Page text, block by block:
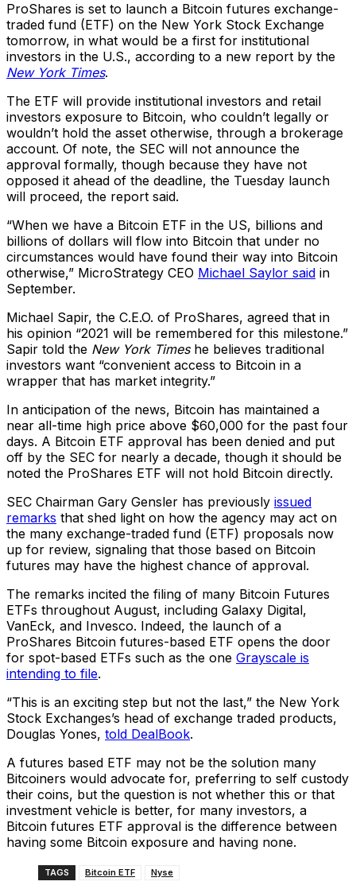
ProShares is set to launch a Bitcoin futures exchange-
traded fund (ETF) on the New York Stock Exchange
tomorrow, in what would be a first for institutional
investors in the U.S., according to a new report by the
New York Times.
The ETF will provide institutional investors and retail
investors exposure to Bitcoin, who couldn’t legally or
wouldn’t hold the asset otherwise, through a brokerage
account. Of note, the SEC will not announce the
approval formally, though because they have not
opposed it ahead of the deadline, the Tuesday launch
will proceed, the report said.
“When we have a Bitcoin ETF in the US, billions and
billions of dollars will flow into Bitcoin that under no
circumstances would have found their way into Bitcoin
otherwise,” MicroStrategy CEO Michael Saylor said in
September.
Michael Sapir, the C.E.O. of ProShares, agreed that in
his opinion “2021 will be remembered for this milestone.”
Sapir told the New York Timeshe believes traditional
investors want “convenient access to Bitcoin in a
wrapper that has market integrity.”
In anticipation of the news, Bitcoin has maintained a
near all-time high price above $60,000 for the past four
days. A Bitcoin ETF approval has been denied and put
off by the SEC for nearly a decade, though it should be
noted the ProShares ETF will not hold Bitcoin directly.
SEC Chairman Gary Gensler has previously issued
remarks that shed light on how the agency may act on
the many exchange-traded fund (ETF) proposals now
up for review, signaling that those based on Bitcoin
futures may have the highest chance of approval.
The remarks incited the filing of many Bitcoin Futures
ETFs throughout August, including Galaxy Digital,
VanEck, and Invesco. Indeed, the launch of a
ProShares Bitcoin futures-based ETF opens the door
for spot-based ETFs such as the one Grayscale is
intending to file.
“This is an exciting step but not the last,” the New York
Stock Exchanges’s head of exchange traded products,
Douglas Yones, told DealBook.
A futures based ETF may not be the solution many
Bitcoiners would advocate for, preferring to self custody
their coins, but the question is not whether this or that
investment vehicle is better, for many investors, a
Bitcoin futures ETF approval is the difference between
having some Bitcoin exposure and having none.
TAGS Bitcoin ETF Nyse